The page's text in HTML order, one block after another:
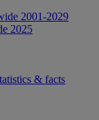
2001-2029
2025
& facts